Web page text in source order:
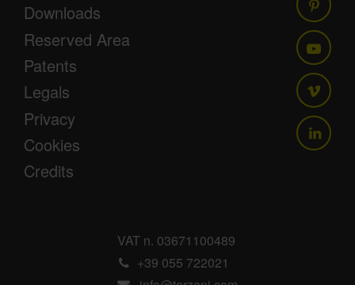
Downloads
Reserved Area
Patents
Legals
Privacy
Cookies
Credits
VAT n. 03671100489
+39 055 722021